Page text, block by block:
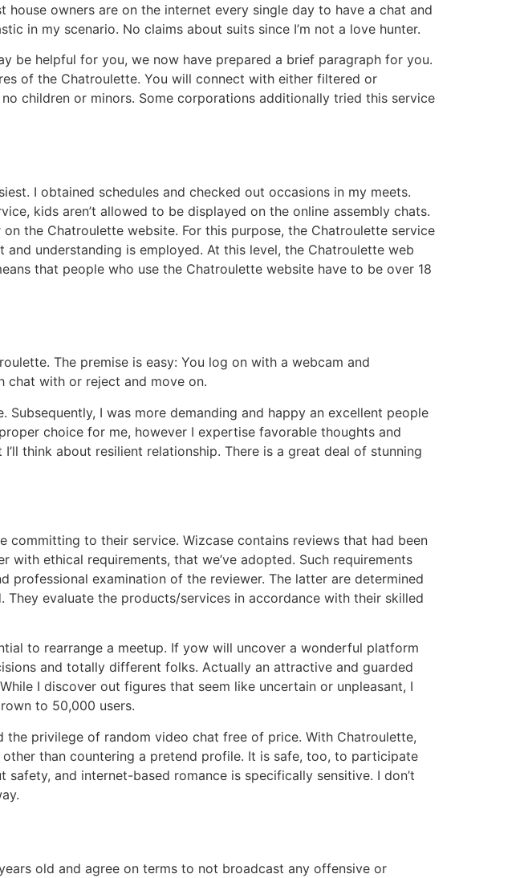
owners are on the internet every single day to have a chat and
in my scenario. No claims about suits since I’m not a love hunter.
be helpful for you, we now have prepared a brief paragraph for you.
of the Chatroulette. You will connect with either filtered or
children or minors. Some corporations additionally tried this service
I obtained schedules and checked out occasions in my meets.
kids aren’t allowed to be displayed on the online assembly chats.
the Chatroulette website. For this purpose, the Chatroulette service
understanding is employed. At this level, the Chatroulette web
that people who use the Chatroulette website have to be over 18
The premise is easy: You log on with a webcam and
chat with or reject and move on.
I was more demanding and happy an excellent people
choice for me, however I expertise favorable thoughts and
think about resilient relationship. There is a great deal of stunning
to their service. Wizcase contains reviews that had been
ethical requirements, that we’ve adopted. Such requirements
professional examination of the reviewer. The latter are determined
evaluate the products/services in accordance with their skilled
to rearrange a meetup. If yow will uncover a wonderful platform
and totally different folks. Actually an attractive and guarded
I discover out figures that seem like uncertain or unpleasant, I
to 50,000 users.
privilege of random video chat free of price. With Chatroulette,
than countering a pretend profile. It is safe, too, to participate
and internet-based romance is specifically sensitive. I don’t
old and agree on terms to not broadcast any offensive or